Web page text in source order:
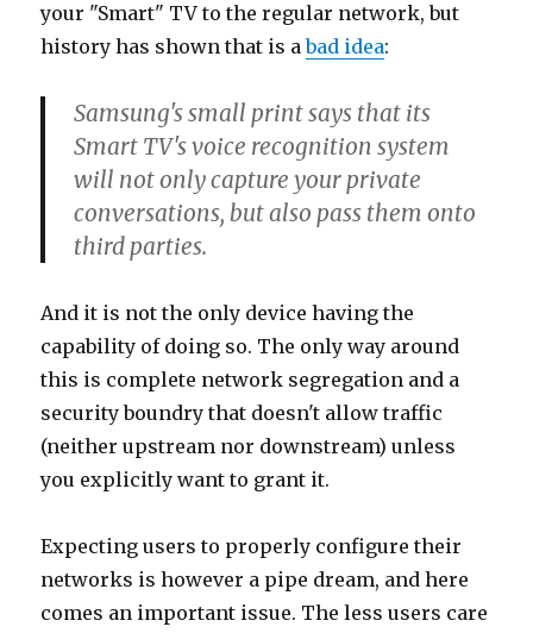
your "Smart" TV to the regular network, but
history has shown that is abad idea:
Samsung's small print says that its
Smart TV's voice recognition system
will not only capture your private
conversations, but also pass them onto
third parties.
And it is not the only device having the
capability of doing so. The only way around
this is complete network segregation and a
security boundry that doesn't allow traffic
(neither upstream nor downstream) unless
you explicitly want to grant it.
Expecting users to properly configure their
networks is however a pipe dream, and here
comes an important issue. The less users care